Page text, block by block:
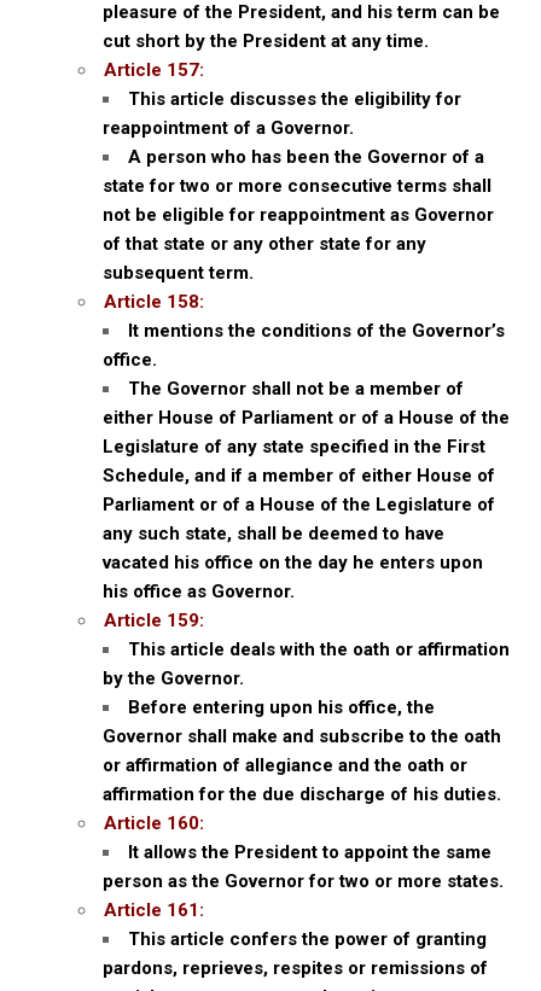
pleasure of the President, and his term can be
cut short by the President at any time.
Article 157:
This article discusses the eligibility for
reappointment of a Governor.
A person who has been the Governor of a
state for two or more consecutive terms shall
not be eligible for reappointment as Governor
of that state or any other state for any
subsequent term.
Article 158:
It mentions the conditions of the Governor’s
office.
The Governor shall not be a member of
either House of Parliament or of a House of the
Legislature of any state specified in the First
Schedule, and if a member of either House of
Parliament or of a House of the Legislature of
any such state, shall be deemed to have
vacated his office on the day he enters upon
his office as Governor.
Article 159:
This article deals with the oath or affirmation
by the Governor.
Before entering upon his office, the
Governor shall make and subscribe to the oath
or affirmation of allegiance and the oath or
affirmation for the due discharge of his duties.
Article 160:
It allows the President to appoint the same
person as the Governor for two or more states.
Article 161:
This article confers the power of granting
pardons, reprieves, respites or remissions of